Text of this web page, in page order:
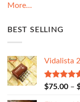
More…
BEST SELLING
Vidalista
Rated5.00
$75.00 –